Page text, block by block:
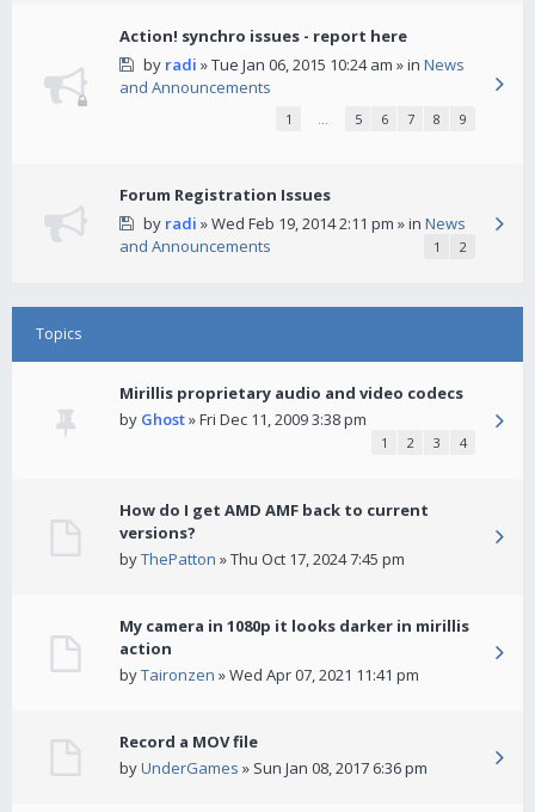
Action! synchro issues - report here
by radi » Tue Jan 06, 2015 10:24 am » in News
and Announcements
1 … 5 6 7 8 9
Forum Registration Issues
by radi » Wed Feb 19, 2014 2:11 pm » in News
and Announcements
1 2
Topics
Mirillis proprietary audio and video codecs
by Ghost» Fri Dec 11, 2009 3:38 pm
1 2 3 4
How do I get AMD AMF back to current
versions?
byThePatton » Thu Oct 17, 2024 7:45 pm
My camera in 1080p it looks darker in mirillis
action
byTaironzen » Wed Apr 07, 2021 11:41 pm
Record a MOV file
byUnderGames » Sun Jan 08, 2017 6:36 pm